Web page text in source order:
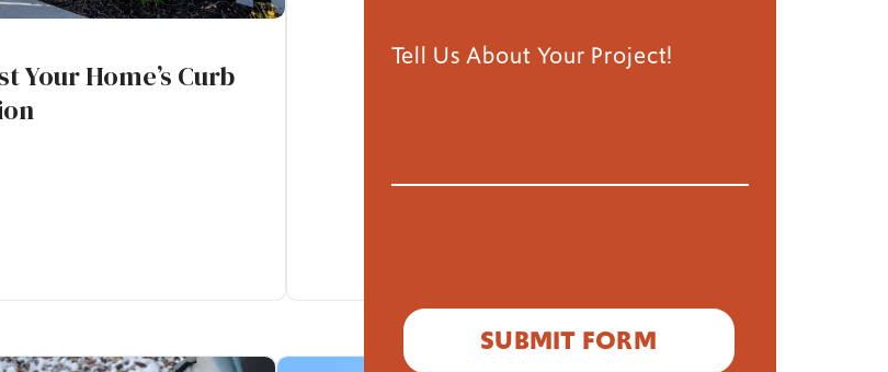
Your Home’s Curb